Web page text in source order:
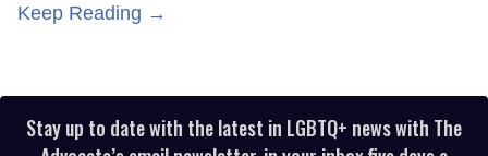
Keep Reading →
Stay up to date with the latest in LGBTQ+ news with The